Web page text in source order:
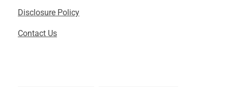
Disclosure Policy
Contact Us